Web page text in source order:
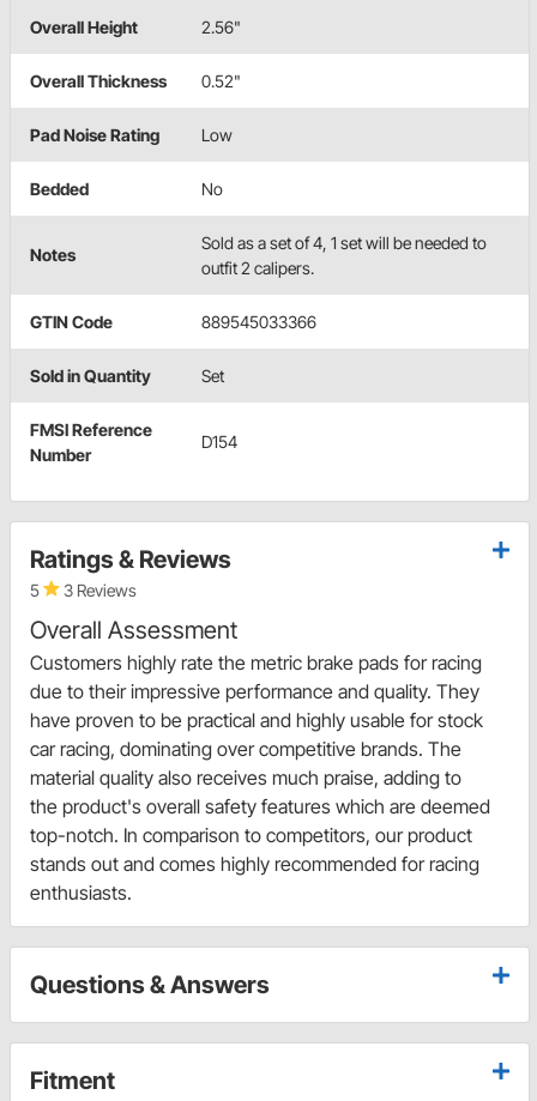
Overall Height 2.56"
Overall Thickness 0.52"
Pad Noise Rating Low
Bedded No
Notes
Sold as a set of 4, 1 set will be needed to
outfit 2 calipers.
GTIN Code 889545033366
Sold in Quantity Set
FMSI Reference
Number
D154
Ratings & Reviews
5 3 Reviews
Overall Assessment
Customers highly rate the metric brake pads for racing
due to their impressive performance and quality. They
have proven to be practical and highly usable for stock
car racing, dominating over competitive brands. The
material quality also receives much praise, adding to
the product's overall safety features which are deemed
top-notch. In comparison to competitors, our product
stands out and comes highly recommended for racing
enthusiasts.
Questions & Answers
Fitment